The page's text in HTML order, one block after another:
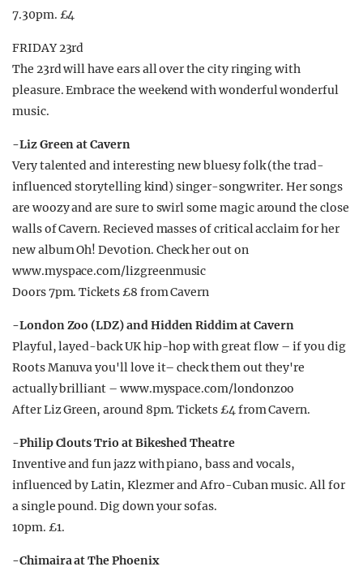
7.30pm. £4
FRIDAY 23rd
The 23rd will have ears all over the city ringing with
pleasure. Embrace the weekend with wonderful wonderful
music.
-Liz Green at Cavern
Very talented and interesting new bluesy folk (the trad-
influenced storytelling kind) singer-songwriter. Her songs
are woozy and are sure to swirl some magic around the close
walls of Cavern. Recieved masses of critical acclaim for her
new album Oh! Devotion. Check her out on
www.myspace.com/lizgreenmusic
Doors 7pm. Tickets £8 from Cavern
-London Zoo (LDZ) and Hidden Riddim at Cavern
Playful, layed-back UK hip-hop with great flow – if you dig
Roots Manuva you'll love it– check them out they're
actually brilliant – www.myspace.com/londonzoo
After Liz Green, around 8pm. Tickets £4 from Cavern.
-Philip Clouts Trio at Bikeshed Theatre
Inventive and fun jazz with piano, bass and vocals,
influenced by Latin, Klezmer and Afro-Cuban music. All for
a single pound. Dig down your sofas.
10pm. £1.
-Chimaira at The Phoenix